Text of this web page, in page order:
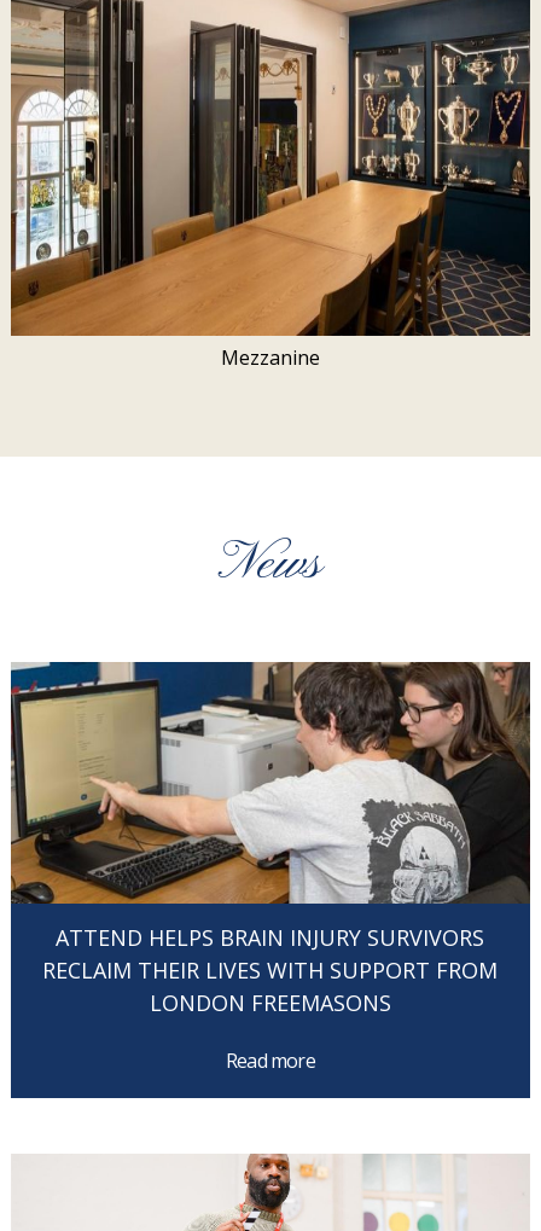
Mezzanine
News
ATTEND HELPS BRAIN INJURY SURVIVORS
RECLAIM THEIR LIVES WITH SUPPORT FROM
LONDON FREEMASONS
Read more